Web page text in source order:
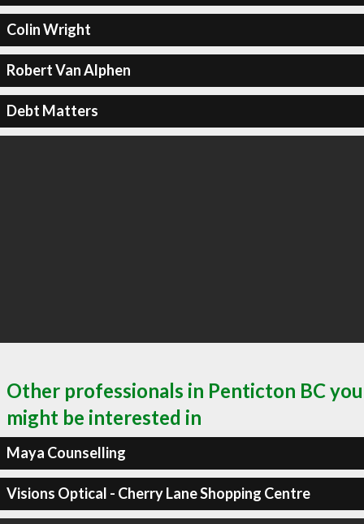
Colin Wright
Robert Van Alphen
Debt Matters
Other professionals in Penticton BC you
might be interested in
Maya Counselling
Visions Optical - Cherry Lane Shopping Centre